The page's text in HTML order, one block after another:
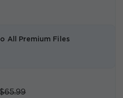
All Premium Files